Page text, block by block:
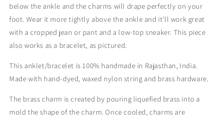
below the ankle and the charms will drape perfectly on your
foot. Wear it more tightly above the ankle and it’ll work great
with a cropped jean or pant and a low-top sneaker. This piece
also works as a bracelet, as pictured.
This anklet/bracelet is 100% handmade in Rajasthan, India.
Made with hand-dyed, waxed nylon string and brass hardware.
The brass charm is created by pouring liquefied brass into a
mold the shape of the charm. Once cooled, charms are